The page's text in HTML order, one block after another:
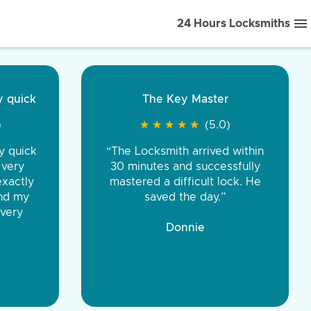
24 Hours Locksmiths
front to back.
were very
You were
the same price,
Tire